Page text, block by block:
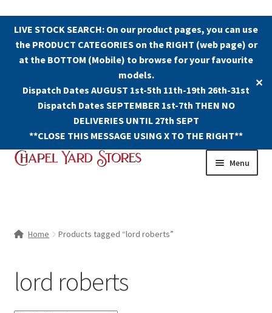
LIVE STOCK SEARCH: On our product pages, you can use
the PRODUCT CATEGORIES on the RIGHT (web page) or
at the BOTTOM (Mobile) to browse for your favourite
models.
Dispatch Dates AUGUST 1st-5th 11th-19th 26th-31st
Dispatch Dates SEPTEMBER 1st-7th THEN NO
DELIVERIES UNTIL 27th SEPT
**CLOSE THIS MESSAGE USING X TO THE RIGHT**
✕
Skip
Skip
Menu
Home Products tagged “lord roberts”
lord roberts